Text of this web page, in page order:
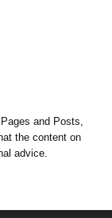
and Posts,
the content on
advice.